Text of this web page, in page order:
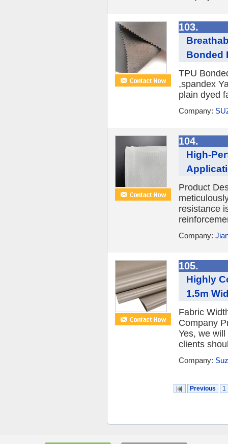
103.
Bonded
TPU
,spandex
plain dyed
Company:
104.
High-
Product
resistance
Company:
105.
Highly
1.5m
Fabric
Company
Yes, we
clients
Company:
Previous 1